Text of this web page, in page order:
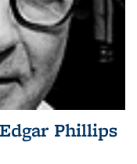
Phillips